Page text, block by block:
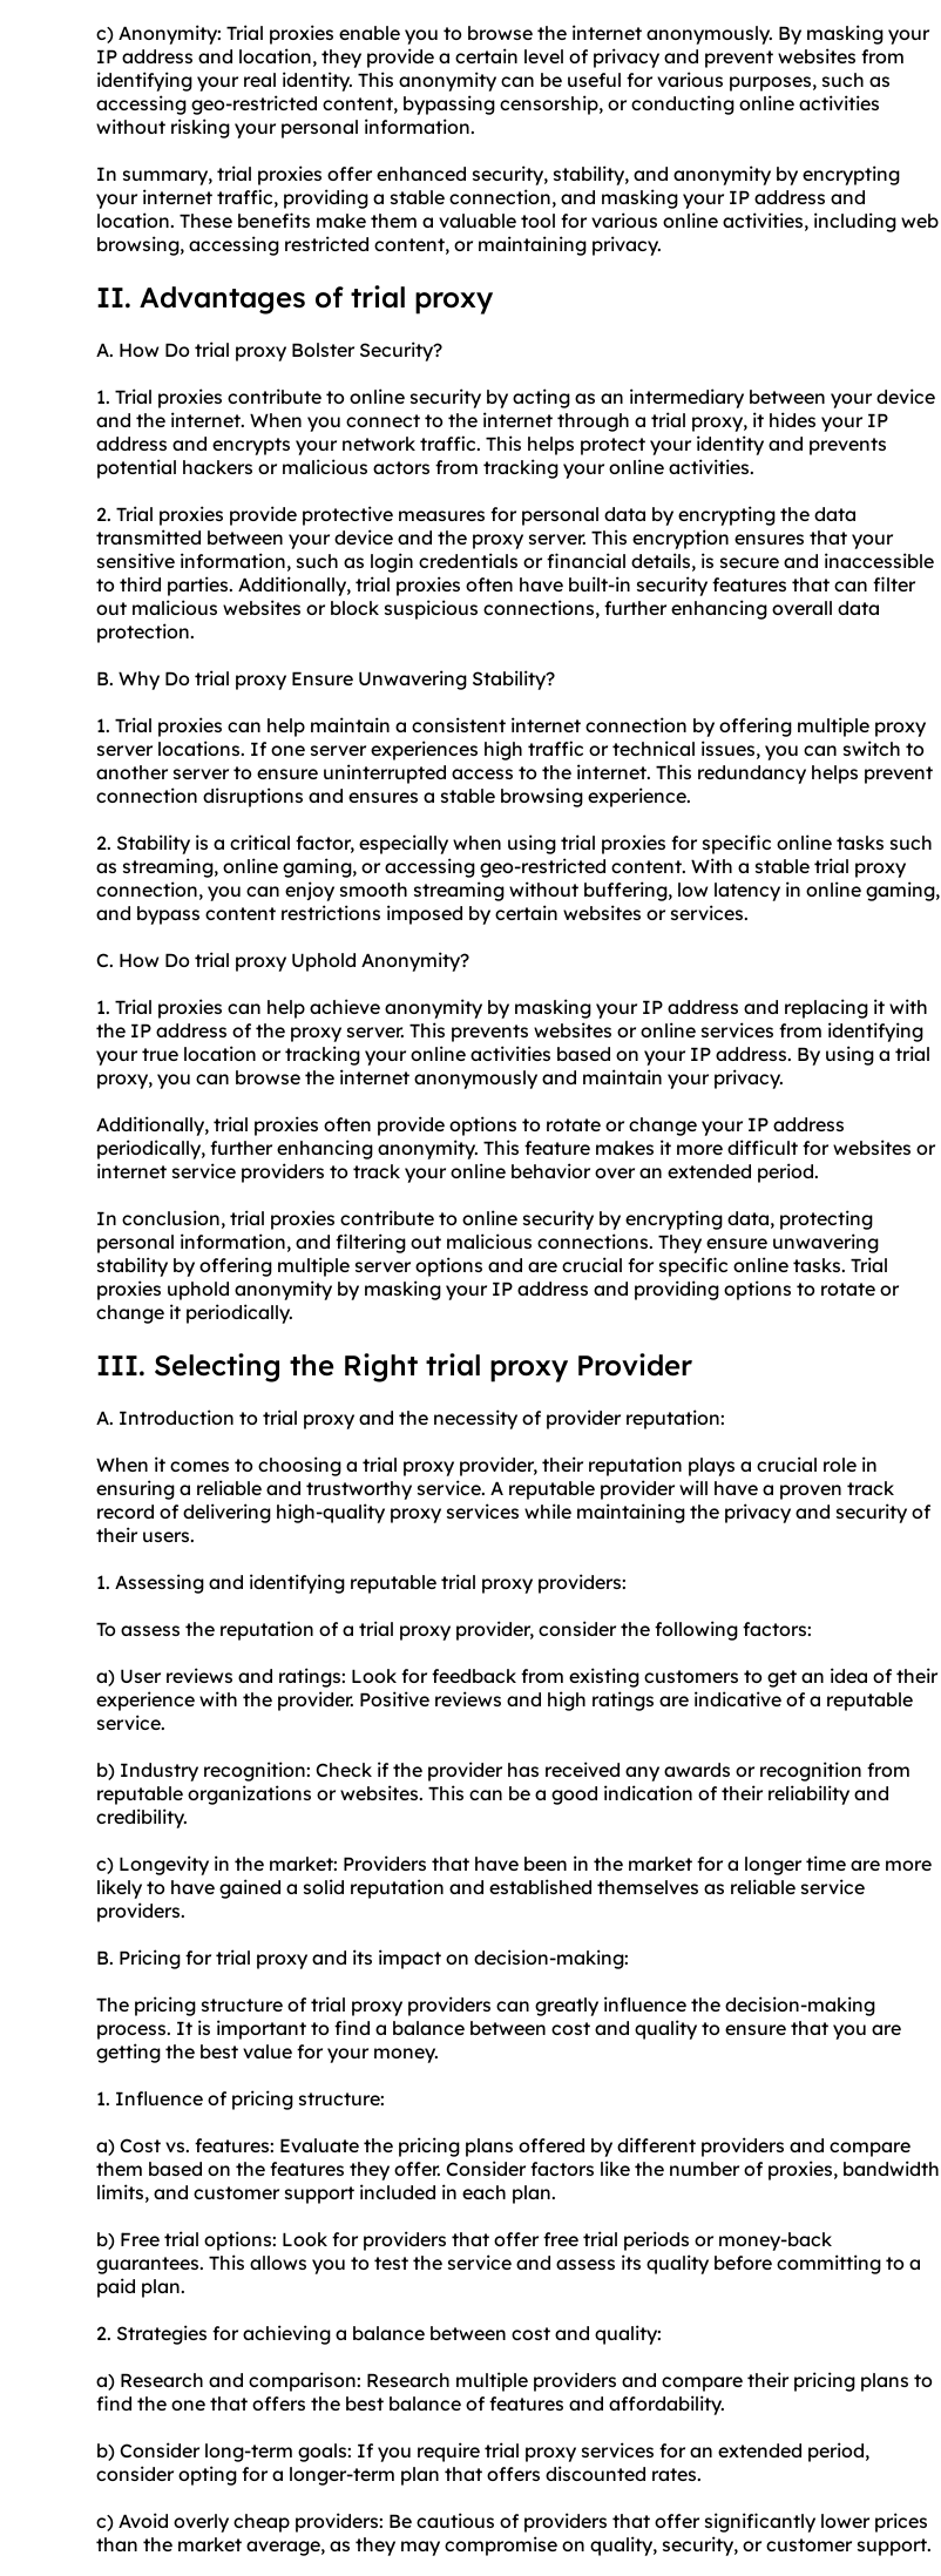
c) Anonymity: Trial proxies enable you to browse the internet anonymously. By masking your
IP address and location, they provide a certain level of privacy and prevent websites from
identifying your real identity. This anonymity can be useful for various purposes, such as
accessing geo-restricted content, bypassing censorship, or conducting online activities
without risking your personal information.
In summary, trial proxies offer enhanced security, stability, and anonymity by encrypting
your internet traffic, providing a stable connection, and masking your IP address and
location. These benefits make them a valuable tool for various online activities, including web
browsing, accessing restricted content, or maintaining privacy.
II. Advantages of trial proxy
A. How Do trial proxy Bolster Security?
1. Trial proxies contribute to online security by acting as an intermediary between your device
and the internet. When you connect to the internet through a trial proxy, it hides your IP
address and encrypts your network traffic. This helps protect your identity and prevents
potential hackers or malicious actors from tracking your online activities.
2. Trial proxies provide protective measures for personal data by encrypting the data
transmitted between your device and the proxy server. This encryption ensures that your
sensitive information, such as login credentials or financial details, is secure and inaccessible
to third parties. Additionally, trial proxies often have built-in security features that can filter
out malicious websites or block suspicious connections, further enhancing overall data
protection.
B. Why Do trial proxy Ensure Unwavering Stability?
1. Trial proxies can help maintain a consistent internet connection by offering multiple proxy
server locations. If one server experiences high traffic or technical issues, you can switch to
another server to ensure uninterrupted access to the internet. This redundancy helps prevent
connection disruptions and ensures a stable browsing experience.
2. Stability is a critical factor, especially when using trial proxies for specific online tasks such
as streaming, online gaming, or accessing geo-restricted content. With a stable trial proxy
connection, you can enjoy smooth streaming without buffering, low latency in online gaming,
and bypass content restrictions imposed by certain websites or services.
C. How Do trial proxy Uphold Anonymity?
1. Trial proxies can help achieve anonymity by masking your IP address and replacing it with
the IP address of the proxy server. This prevents websites or online services from identifying
your true location or tracking your online activities based on your IP address. By using a trial
proxy, you can browse the internet anonymously and maintain your privacy.
Additionally, trial proxies often provide options to rotate or change your IP address
periodically, further enhancing anonymity. This feature makes it more difficult for websites or
internet service providers to track your online behavior over an extended period.
In conclusion, trial proxies contribute to online security by encrypting data, protecting
personal information, and filtering out malicious connections. They ensure unwavering
stability by offering multiple server options and are crucial for specific online tasks. Trial
proxies uphold anonymity by masking your IP address and providing options to rotate or
change it periodically.
III. Selecting the Right trial proxy Provider
A. Introduction to trial proxy and the necessity of provider reputation:
When it comes to choosing a trial proxy provider, their reputation plays a crucial role in
ensuring a reliable and trustworthy service. A reputable provider will have a proven track
record of delivering high-quality proxy services while maintaining the privacy and security of
their users.
1. Assessing and identifying reputable trial proxy providers:
To assess the reputation of a trial proxy provider, consider the following factors:
a) User reviews and ratings: Look for feedback from existing customers to get an idea of their
experience with the provider. Positive reviews and high ratings are indicative of a reputable
service.
b) Industry recognition: Check if the provider has received any awards or recognition from
reputable organizations or websites. This can be a good indication of their reliability and
credibility.
c) Longevity in the market: Providers that have been in the market for a longer time are more
likely to have gained a solid reputation and established themselves as reliable service
providers.
B. Pricing for trial proxy and its impact on decision-making:
The pricing structure of trial proxy providers can greatly influence the decision-making
process. It is important to find a balance between cost and quality to ensure that you are
getting the best value for your money.
1. Influence of pricing structure:
a) Cost vs. features: Evaluate the pricing plans offered by different providers and compare
them based on the features they offer. Consider factors like the number of proxies, bandwidth
limits, and customer support included in each plan.
b) Free trial options: Look for providers that offer free trial periods or money-back
guarantees. This allows you to test the service and assess its quality before committing to a
paid plan.
2. Strategies for achieving a balance between cost and quality:
a) Research and comparison: Research multiple providers and compare their pricing plans to
find the one that offers the best balance of features and affordability.
b) Consider long-term goals: If you require trial proxy services for an extended period,
consider opting for a longer-term plan that offers discounted rates.
c) Avoid overly cheap providers: Be cautious of providers that offer significantly lower prices
than the market average, as they may compromise on quality, security, or customer support.